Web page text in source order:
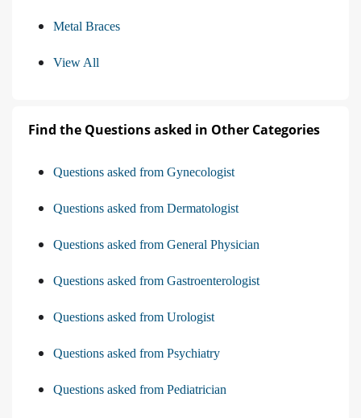
Metal Braces
View All
Find the Questions asked in Other Categories
Questions asked from Gynecologist
Questions asked from Dermatologist
Questions asked from General Physician
Questions asked from Gastroenterologist
Questions asked from Urologist
Questions asked from Psychiatry
Questions asked from Pediatrician